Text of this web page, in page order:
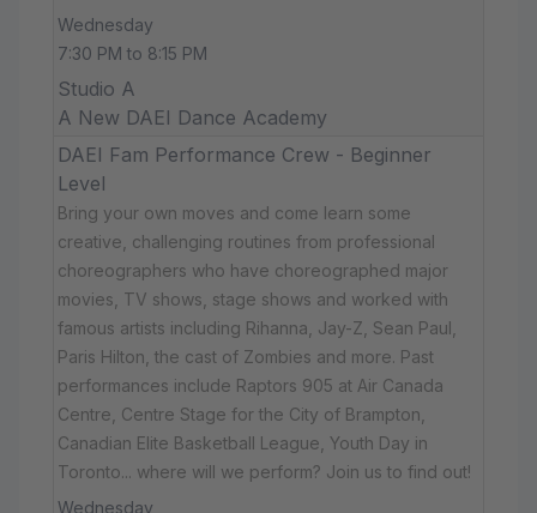
Wednesday
7:30 PM to 8:15 PM
Studio A
A New DAEI Dance Academy
DAEI Fam Performance Crew - Beginner
Level
Bring your own moves and come learn some
creative, challenging routines from professional
choreographers who have choreographed major
movies, TV shows, stage shows and worked with
famous artists including Rihanna, Jay-Z, Sean Paul,
Paris Hilton, the cast of Zombies and more. Past
performances include Raptors 905 at Air Canada
Centre, Centre Stage for the City of Brampton,
Canadian Elite Basketball League, Youth Day in
Toronto... where will we perform? Join us to find out!
Wednesday